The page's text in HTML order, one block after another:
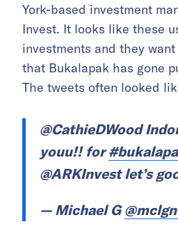
York-based investment
Invest. It looks like these
investments and they
that Bukalapak has gone
The tweets often looked
@CathieDWood
youu!! for
@ARKInvest let’s
— Michael G